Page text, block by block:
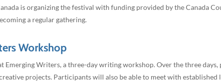
is organizing the festival with funding provided by the Canada
a regular gathering.
Workshop
Emerging Writers, a three-day writing workshop. Over the three
projects. Participants will also be able to meet with